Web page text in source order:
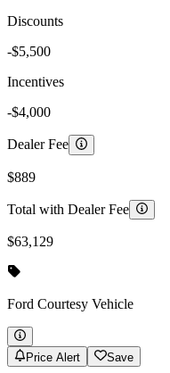
Discounts
-$5,500
Incentives
-$4,000
Dealer Fee
$889
Total with Dealer Fee
$63,129
Ford Courtesy Vehicle
Price Alert Save